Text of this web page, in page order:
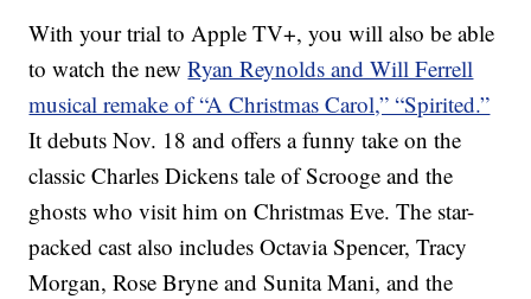
With your trial to Apple TV+, you will also be able
to watch the newRyan Reynolds and Will Ferrell
musical remake of “A Christmas Carol,” “Spirited.”
It debuts Nov. 18 and offers a funny take on the
classic Charles Dickens tale of Scrooge and the
ghosts who visit him on Christmas Eve. The star-
packed cast also includes Octavia Spencer, Tracy
Morgan, Rose Bryne and Sunita Mani, and the